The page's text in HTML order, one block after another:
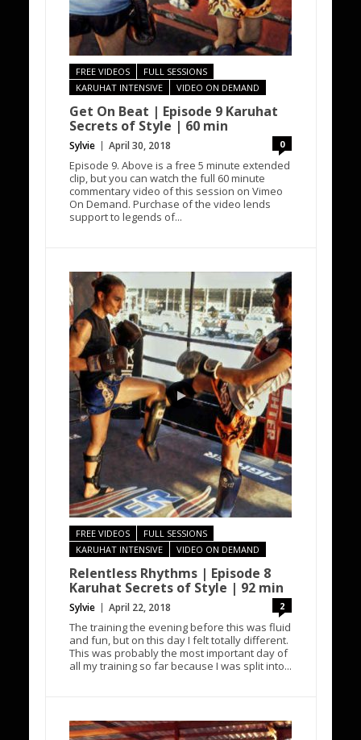
FREE VIDEOS
FULL SESSIONS
KARUHAT INTENSIVE
VIDEO ON DEMAND
Get On Beat | Episode 9 Karuhat
Secrets of Style | 60 min
Sylvie April 30, 2018 0
Episode 9. Above is a free 5 minute extended
clip, but you can watch the full 60 minute
commentary video of this session on Vimeo
On Demand. Purchase of the video lends
support to legends of...
FREE VIDEOS
FULL SESSIONS
KARUHAT INTENSIVE
VIDEO ON DEMAND
Relentless Rhythms | Episode 8
Karuhat Secrets of Style | 92 min
Sylvie April 22, 2018 2
The training the evening before this was fluid
and fun, but on this day I felt totally different.
This was probably the most important day of
all my training so far because I was split into...